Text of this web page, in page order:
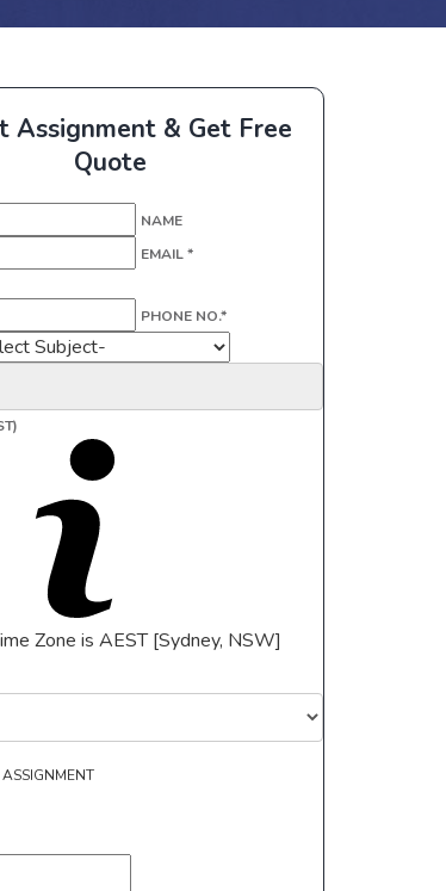
Assignment & Get Free
Quote
NAME
EMAIL *
PHONE NO.*
Zone is AEST [Sydney, NSW]